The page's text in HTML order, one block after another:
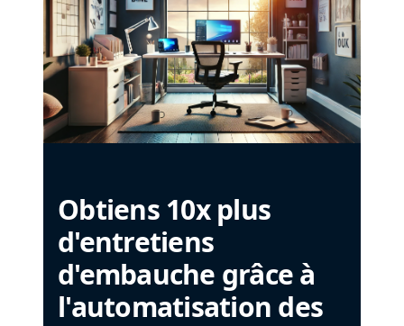
Obtiens 10x plus
d'entretiens
d'embauche grâce à
l'automatisation des